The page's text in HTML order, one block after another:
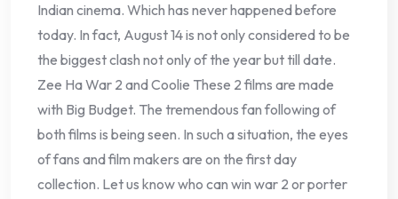
Indian cinema. Which has never happened before
today. In fact, August 14 is not only considered to be
the biggest clash not only of the year but till date.
Zee Ha War 2 and Coolie These 2 films are made
with Big Budget. The tremendous fan following of
both films is being seen. In such a situation, the eyes
of fans and film makers are on the first day
collection. Let us know who can win war 2 or porter